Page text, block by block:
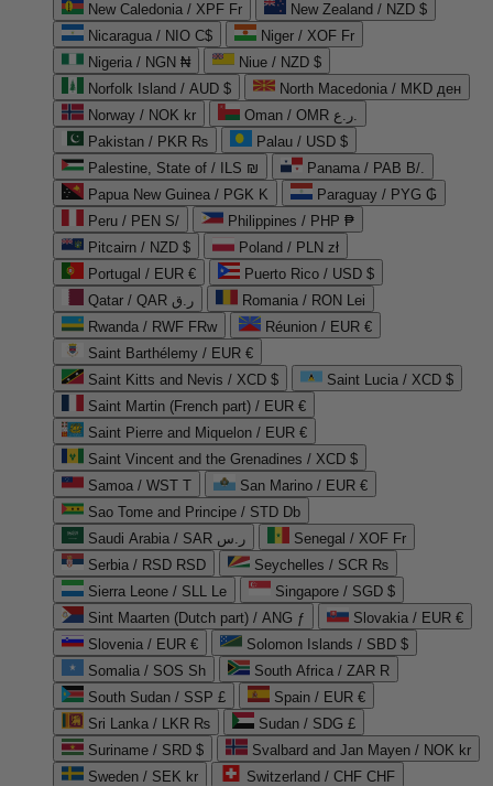
New Caledonia / XPF Fr
New Zealand / NZD $
Nicaragua / NIO C$
Niger / XOF Fr
Nigeria / NGN ₦
Niue / NZD $
Norfolk Island / AUD $
North Macedonia / MKD ден
Norway / NOK kr
Oman / OMR ر.ع.
Pakistan / PKR ₨
Palau / USD $
Palestine, State of / ILS ₪
Panama / PAB B/.
Papua New Guinea / PGK K
Paraguay / PYG ₲
Peru / PEN S/
Philippines / PHP ₱
Pitcairn / NZD $
Poland / PLN zł
Portugal / EUR €
Puerto Rico / USD $
Qatar / QAR ر.ق
Romania / RON Lei
Rwanda / RWF FRw
Réunion / EUR €
Saint Barthélemy / EUR €
Saint Kitts and Nevis / XCD $
Saint Lucia / XCD $
Saint Martin (French part) / EUR €
Saint Pierre and Miquelon / EUR €
Saint Vincent and the Grenadines / XCD $
Samoa / WST T
San Marino / EUR €
Sao Tome and Principe / STD Db
Saudi Arabia / SAR ر.س
Senegal / XOF Fr
Serbia / RSD RSD
Seychelles / SCR ₨
Sierra Leone / SLL Le
Singapore / SGD $
Sint Maarten (Dutch part) / ANG ƒ
Slovakia / EUR €
Slovenia / EUR €
Solomon Islands / SBD $
Somalia / SOS Sh
South Africa / ZAR R
South Sudan / SSP £
Spain / EUR €
Sri Lanka / LKR ₨
Sudan / SDG £
Suriname / SRD $
Svalbard and Jan Mayen / NOK kr
Sweden / SEK kr
Switzerland / CHF CHF